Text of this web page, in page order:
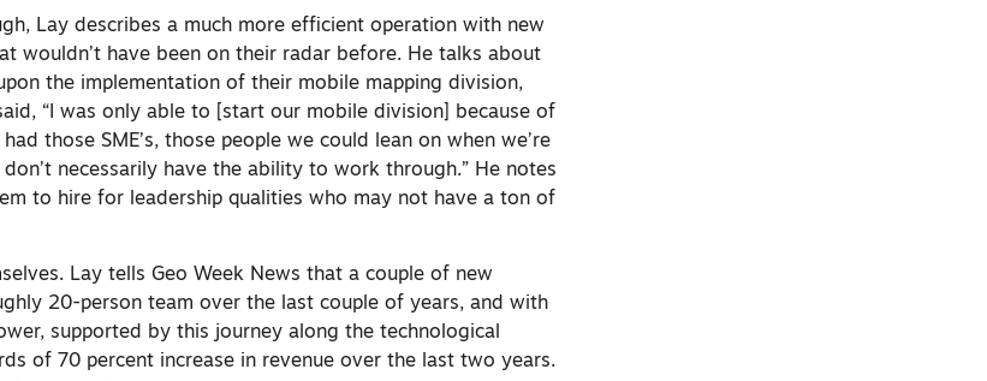
Lay describes a much more efficient operation with new
wouldn’t have been on their radar before. He talks about
the implementation of their mobile mapping division,
“I was only able to [start our mobile division] because of
those SME’s, those people we could lean on when we’re
necessarily have the ability to work through.” He notes
to hire for leadership qualities who may not have a ton of
Lay tells Geo Week News that a couple of new
20-person team over the last couple of years, and with
supported by this journey along the technological
of 70 percent increase in revenue over the last two years.